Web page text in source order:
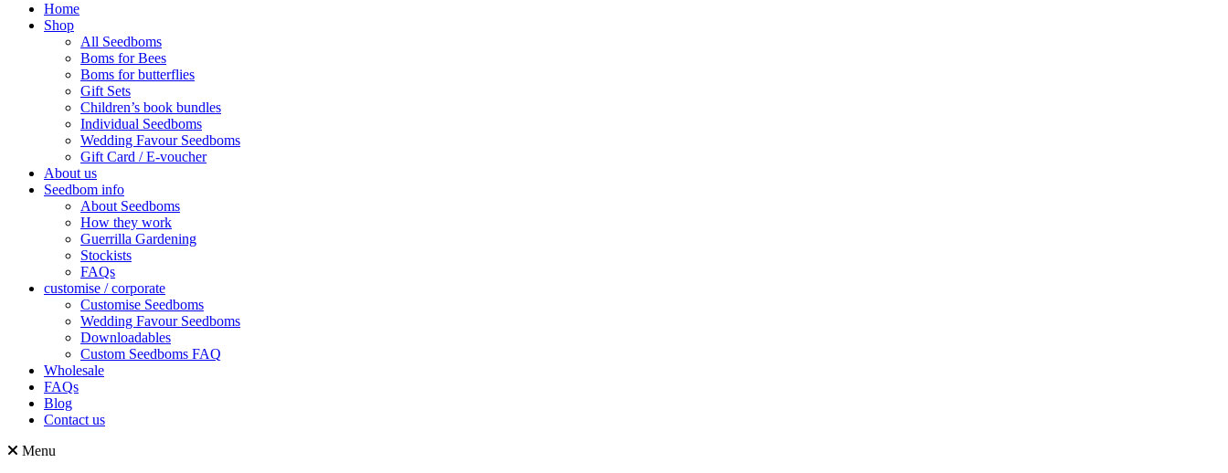
Home
Shop
All Seedboms
Boms for Bees
Boms for butterflies
Gift Sets
Children’s book bundles
Individual Seedboms
Wedding Favour Seedboms
Gift Card / E-voucher
About us
Seedbom info
About Seedboms
How they work
Guerrilla Gardening
Stockists
FAQs
customise / corporate
Customise Seedboms
Wedding Favour Seedboms
Downloadables
Custom Seedboms FAQ
Wholesale
FAQs
Blog
Contact us
Menu